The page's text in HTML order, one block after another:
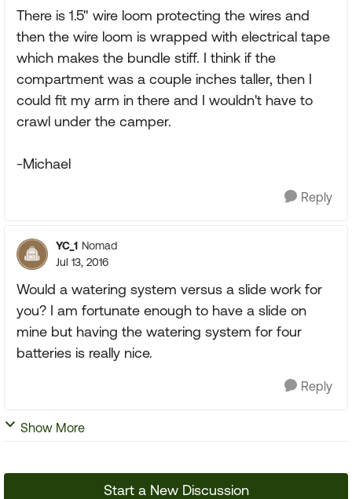
There is 1.5" wire loom protecting the wires and
then the wire loom is wrapped with electrical tape
which makes the bundle stiff. I think if the
compartment was a couple inches taller, then I
could fit my arm in there and I wouldn't have to
crawl under the camper.
-Michael
Reply
YC_1 Nomad
Jul 13, 2016
Would a watering system versus a slide work for
you? I am fortunate enough to have a slide on
mine but having the watering system for four
batteries is really nice.
Reply
Show More
Start a New Discussion